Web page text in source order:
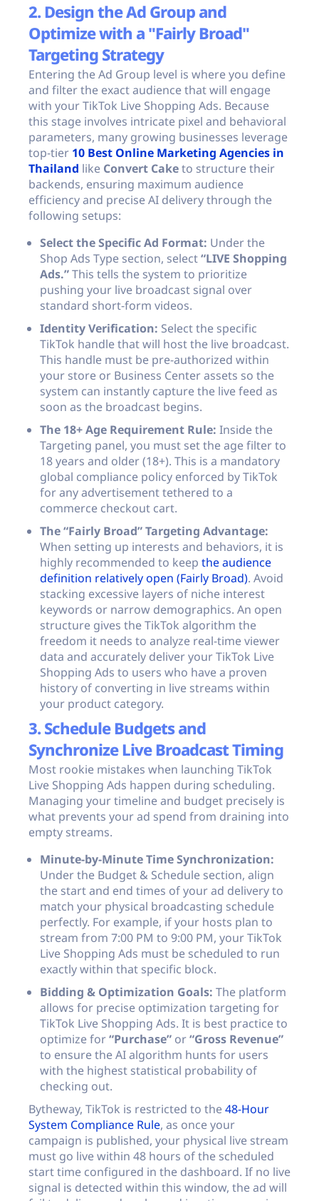
2. Design the Ad Group and
Optimize with a "Fairly Broad"
Targeting Strategy
Entering the Ad Group level is where you define
and filter the exact audience that will engage
with your TikTok Live Shopping Ads. Because
this stage involves intricate pixel and behavioral
parameters, many growing businesses leverage
top-tier 10 Best Online Marketing Agencies in
Thailand like Convert Caketo structure their
backends, ensuring maximum audience
efficiency and precise AI delivery through the
following setups:
Select the Specific Ad Format: Under the
Shop Ads Type section, select“LIVE Shopping
Ads.”This tells the system to prioritize
pushing your live broadcast signal over
standard short-form videos.
Identity Verification: Select the specific
TikTok handle that will host the live broadcast.
This handle must be pre-authorized within
your store or Business Center assets so the
system can instantly capture the live feed as
soon as the broadcast begins.
The 18+ Age Requirement Rule: Inside the
Targeting panel, you must set the age filter to
18 years and older (18+). This is a mandatory
global compliance policy enforced by TikTok
for any advertisement tethered to a
commerce checkout cart.
The “Fairly Broad” Targeting Advantage:
When setting up interests and behaviors, it is
highly recommended to keep the audience
definition relatively open (Fairly Broad). Avoid
stacking excessive layers of niche interest
keywords or narrow demographics. An open
structure gives the TikTok algorithm the
freedom it needs to analyze real-time viewer
data and accurately deliver your TikTok Live
Shopping Ads to users who have a proven
history of converting in live streams within
your product category.
3. Schedule Budgets and
Synchronize Live Broadcast Timing
Most rookie mistakes when launching TikTok
Live Shopping Ads happen during scheduling.
Managing your timeline and budget precisely is
what prevents your ad spend from draining into
empty streams.
Minute-by-Minute Time Synchronization:
Under the Budget & Schedule section, align
the start and end times of your ad delivery to
match your physical broadcasting schedule
perfectly. For example, if your hosts plan to
stream from 7:00 PM to 9:00 PM, your TikTok
Live Shopping Ads must be scheduled to run
exactly within that specific block.
Bidding & Optimization Goals: The platform
allows for precise optimization targeting for
TikTok Live Shopping Ads. It is best practice to
optimize for“Purchase” or“Gross Revenue”
to ensure the AI algorithm hunts for users
with the highest statistical probability of
checking out.
Bytheway, TikTok is restricted to the48-Hour
System Compliance Rule, as once your
campaign is published, your physical live stream
must go live within 48 hours of the scheduled
start time configured in the dashboard. If no live
signal is detected within this window, the ad will